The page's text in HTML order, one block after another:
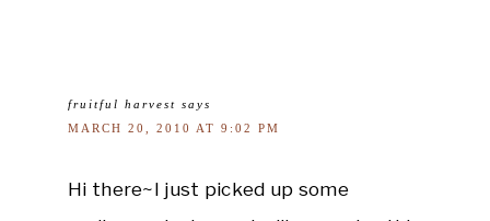
fruitful harvest says
MARCH 20, 2010 AT 9:02 PM
Hi there~I just picked up some